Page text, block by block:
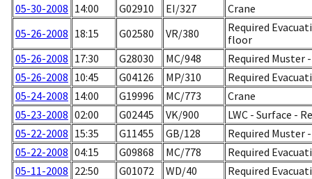
05-30-2008 14:00 G02910 EI/327
Crane
05-26-2008 18:15 G02580 VR/380
Required
floor
05-26-2008 17:30 G28030 MC/948
Required Muster
05-26-2008 10:45 G04126 MP/310
Required
05-24-2008 14:00 G19996 MC/773
Crane
05-23-2008 02:00 G02445 VK/900
LWC - Surface -
05-22-2008 15:35 G11455 GB/128
Required Muster
05-22-2008 04:15 G09868 MC/778
Required
05-11-2008 22:50 G01072 WD/40
Required